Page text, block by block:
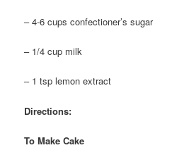
– 4-6 cups confectioner’s sugar
– 1/4 cup milk
– 1 tsp lemon extract
Directions:
To Make Cake